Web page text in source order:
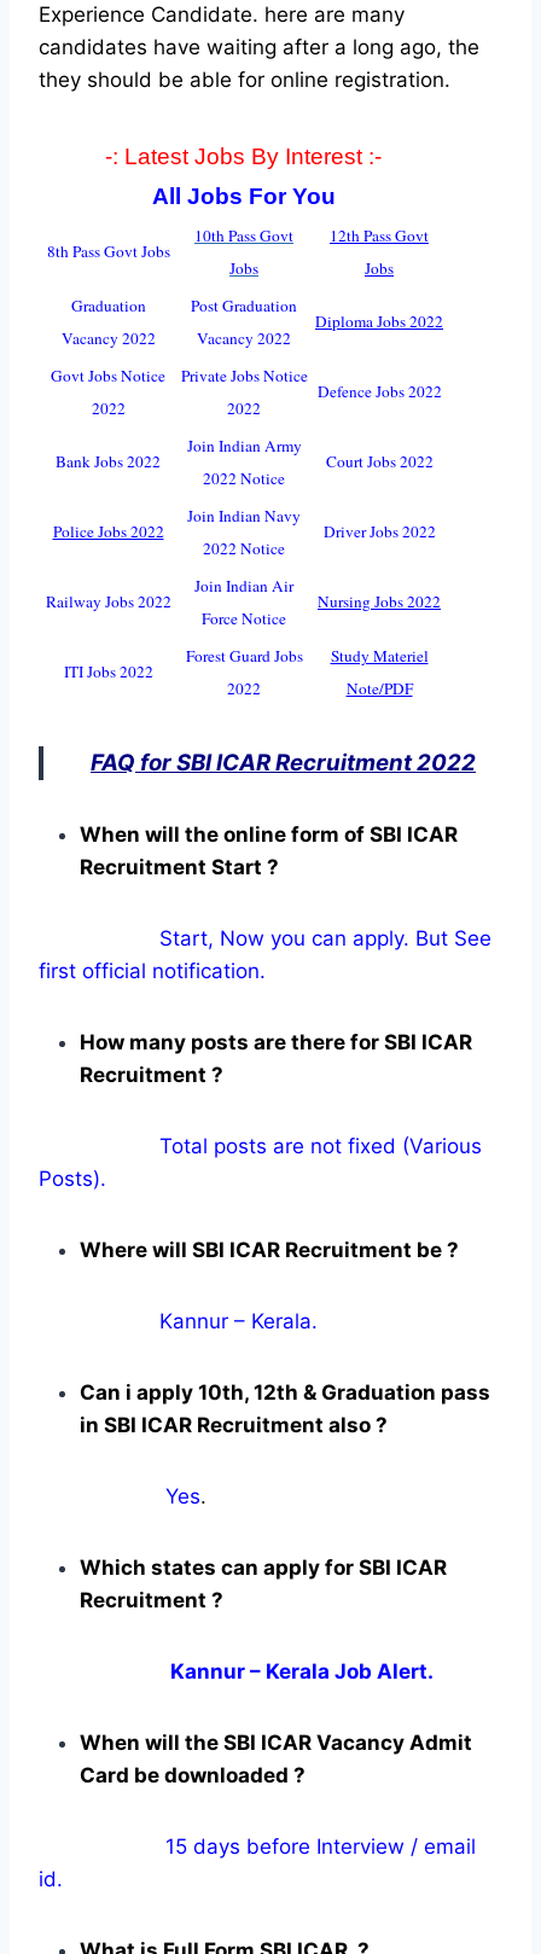
Experience Candidate. here are many
candidates have waiting after a long ago, the
they should be able for online registration.
-: Latest Jobs By Interest :-
All Jobs For You
8th Pass Govt Jobs
10th Pass Govt
Jobs
12th Pass Govt
Jobs
Graduation
Vacancy 2022
Post Graduation
Vacancy 2022
Diploma Jobs 2022
Govt Jobs Notice
2022
Private Jobs Notice
2022
Defence Jobs 2022
Bank Jobs 2022
Join Indian Army
2022 Notice
Court Jobs 2022
Police Jobs 2022
Join Indian Navy
2022 Notice
Driver Jobs 2022
Railway Jobs 2022
Join Indian Air
Force Notice
Nursing Jobs 2022
ITI Jobs 2022
Forest Guard Jobs
2022
Study Materiel
Note/PDF
FAQ for SBI ICAR Recruitment 2022
When will the online form of SBI ICAR
Recruitment Start ?
Start, Now you can apply. But See
first official notification.
How many posts are there for SBI ICAR
Recruitment ?
Total posts are not fixed (Various
Posts).
Where will SBI ICAR Recruitment be ?
Kannur – Kerala.
Can i apply 10th, 12th & Graduation pass
in SBI ICAR Recruitment also ?
Yes.
Which states can apply for SBI ICAR
Recruitment ?
Kannur – Kerala Job Alert.
When will the SBI ICAR Vacancy Admit
Card be downloaded ?
15 days before Interview / email
id.